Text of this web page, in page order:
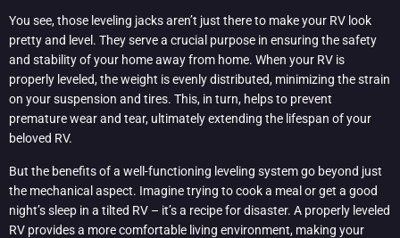
You see, those leveling jacks aren’t just there to make your RV look
pretty and level. They serve a crucial purpose in ensuring the safety
and stability of your home away from home. When your RV is
properly leveled, the weight is evenly distributed, minimizing the strain
on your suspension and tires. This, in turn, helps to prevent
premature wear and tear, ultimately extending the lifespan of your
beloved RV.
But the benefits of a well-functioning leveling system go beyond just
the mechanical aspect. Imagine trying to cook a meal or get a good
night’s sleep in a tilted RV – it’s a recipe for disaster. A properly leveled
RV provides a more comfortable living environment, making your